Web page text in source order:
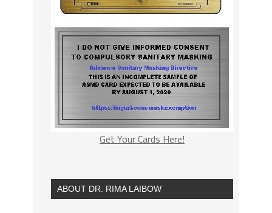
Get Your Cards Here!
ABOUT DR. RIMA LAIBOW